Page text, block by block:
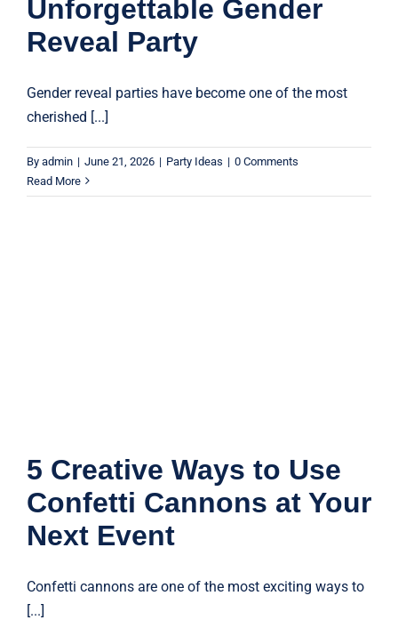
Unforgettable Gender
Reveal Party
Gender reveal parties have become one of the most
cherished [...]
By admin | June 21, 2026 | Party Ideas | 0 Comments
Read More
5 Creative Ways to Use
Confetti Cannons at Your
Next Event
Confetti cannons are one of the most exciting ways to
[...]